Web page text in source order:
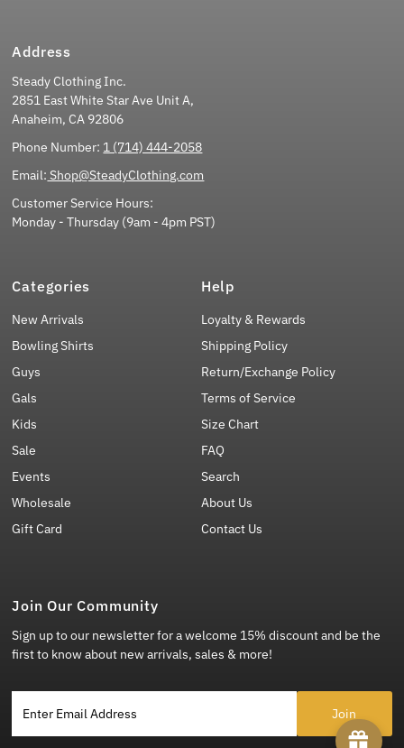
Address
Steady Clothing Inc.
2851 East White Star Ave Unit A,
Anaheim, CA 92806
Phone Number: 1 (714) 444-2058
Email: Shop@SteadyClothing.com
Customer Service Hours:
Monday - Thursday (9am - 4pm PST)
Categories
New Arrivals
Bowling Shirts
Guys
Gals
Kids
Sale
Events
Wholesale
Gift Card
Help
Loyalty & Rewards
Shipping Policy
Return/Exchange Policy
Terms of Service
Size Chart
FAQ
Search
About Us
Contact Us
Join Our Community
Sign up to our newsletter for a welcome 15% discount and be the
first to know about new arrivals, sales & more!